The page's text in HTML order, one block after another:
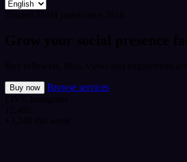
Buy now
Browse services